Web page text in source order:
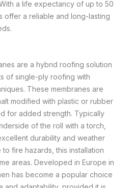
a life expectancy of up to 50
offer a reliable and long-lasting
are a hybrid roofing solution
of single-ply roofing with
These membranes are
modified with plastic or rubber
for added strength. Typically
of the roll with a torch,
durability and weather
fire hazards, this installation
areas. Developed in Europe in
has become a popular choice